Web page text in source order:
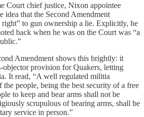
Court chief justice, Nixon appointee
idea that the Second Amendment
to gun ownership a lie. Explicitly, he
back when he was on the Court was “a
Amendment shows this brightly: it
objector provision for Quakers, letting
It read, “A well regulated militia
people, being the best security of a free
to keep and bear arms shall not be
scrupulous of bearing arms, shall be
service in person.”